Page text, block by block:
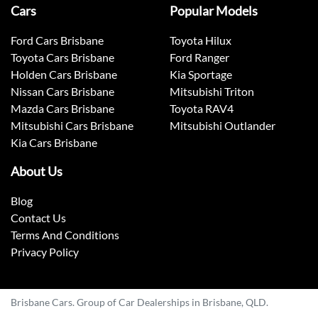
Cars
Ford Cars Brisbane
Toyota Cars Brisbane
Holden Cars Brisbane
Nissan Cars Brisbane
Mazda Cars Brisbane
Mitsubishi Cars Brisbane
Kia Cars Brisbane
Popular Models
Toyota Hilux
Ford Ranger
Kia Sportage
Mitsubishi Triton
Toyota RAV4
Mitsubishi Outlander
About Us
Blog
Contact Us
Terms And Conditions
Privacy Policy
Brisbane Cars. Group of Car Dealerships in Brisbane, QLD.